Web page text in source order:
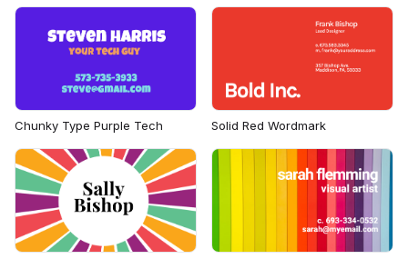
Chunky Type Purple Tech Solid Red Wordmark